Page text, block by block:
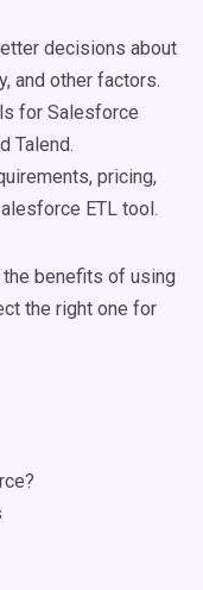
decisions about
and other factors.
for Salesforce
Talend.
pricing,
ETL tool.
benefits of using
the right one for